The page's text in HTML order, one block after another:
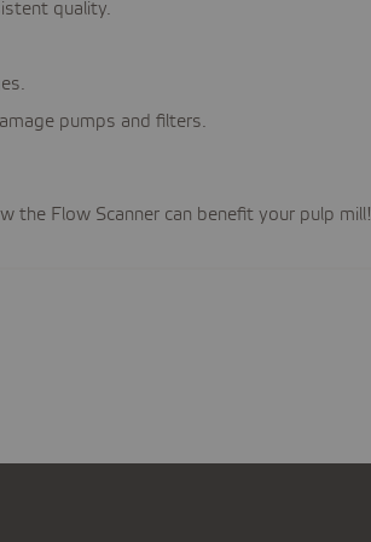
quality.
pumps and filters.
the Flow Scanner can benefit your pulp mill!